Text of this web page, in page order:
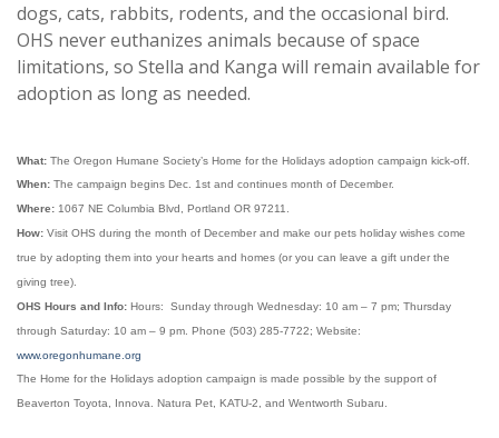
dogs, cats, rabbits, rodents, and the occasional bird.
OHS never euthanizes animals because of space
limitations, so Stella and Kanga will remain available for
adoption as long as needed.
What: The Oregon Humane Society’s Home for the Holidays adoption campaign kick-off.
When: The campaign begins Dec. 1st and continues month of December.
Where: 1067 NE Columbia Blvd, Portland OR 97211.
How: Visit OHS during the month of December and make our pets holiday wishes come
true by adopting them into your hearts and homes (or you can leave a gift under the
giving tree).
OHS Hours and Info: Hours: Sunday through Wednesday: 10 am – 7 pm; Thursday
through Saturday: 10 am – 9 pm. Phone (503) 285-7722; Website:
www.oregonhumane.org
The Home for the Holidays adoption campaign is made possible by the support of
Beaverton Toyota, Innova. Natura Pet, KATU-2, and Wentworth Subaru.